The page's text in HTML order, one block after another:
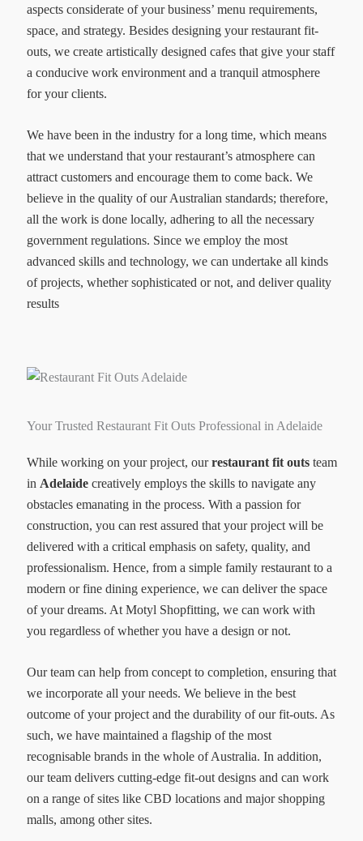
aspects considerate of your business’ menu requirements,
space, and strategy. Besides designing your restaurant fit-
outs, we create artistically designed cafes that give your staff
a conducive work environment and a tranquil atmosphere
for your clients.
We have been in the industry for a long time, which means
that we understand that your restaurant’s atmosphere can
attract customers and encourage them to come back. We
believe in the quality of our Australian standards; therefore,
all the work is done locally, adhering to all the necessary
government regulations. Since we employ the most
advanced skills and technology, we can undertake all kinds
of projects, whether sophisticated or not, and deliver quality
results
Your Trusted Restaurant Fit Outs Professional in Adelaide
While working on your project, ourrestaurant fit outs team
in Adelaide creatively employs the skills to navigate any
obstacles emanating in the process. With a passion for
construction, you can rest assured that your project will be
delivered with a critical emphasis on safety, quality, and
professionalism. Hence, from a simple family restaurant to a
modern or fine dining experience, we can deliver the space
of your dreams. At Motyl Shopfitting, we can work with
you regardless of whether you have a design or not.
Our team can help from concept to completion, ensuring that
we incorporate all your needs. We believe in the best
outcome of your project and the durability of our fit-outs. As
such, we have maintained a flagship of the most
recognisable brands in the whole of Australia. In addition,
our team delivers cutting-edge fit-out designs and can work
on a range of sites like CBD locations and major shopping
malls, among other sites.